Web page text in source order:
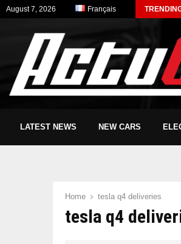
August 7, 2026 Français
LATEST NEWS NEW CARS
Home tesla q4 deliveries
tesla q4